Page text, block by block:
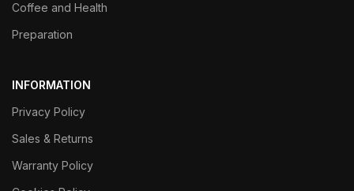
Coffee and Health
Preparation
INFORMATION
Privacy Policy
Sales & Returns
Warranty Policy